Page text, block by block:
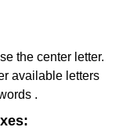
the center letter.
available letters
.